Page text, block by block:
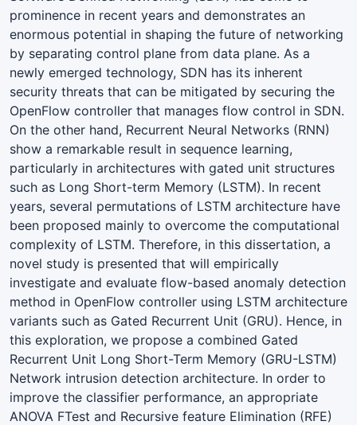
prominence in recent years and demonstrates an
enormous potential in shaping the future of networking
by separating control plane from data plane. As a
newly emerged technology, SDN has its inherent
security threats that can be mitigated by securing the
OpenFlow controller that manages flow control in SDN.
On the other hand, Recurrent Neural Networks (RNN)
show a remarkable result in sequence learning,
particularly in architectures with gated unit structures
such as Long Short-term Memory (LSTM). In recent
years, several permutations of LSTM architecture have
been proposed mainly to overcome the computational
complexity of LSTM. Therefore, in this dissertation, a
novel study is presented that will empirically
investigate and evaluate flow-based anomaly detection
method in OpenFlow controller using LSTM architecture
variants such as Gated Recurrent Unit (GRU). Hence, in
this exploration, we propose a combined Gated
Recurrent Unit Long Short-Term Memory (GRU-LSTM)
Network intrusion detection architecture. In order to
improve the classifier performance, an appropriate
ANOVA FTest and Recursive feature Elimination (RFE)